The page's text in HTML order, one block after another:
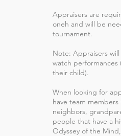
Appraisers are
oneh and will be
tournament.
Note: Appraisers
watch performances
their child).
When looking for
have team members
neighbors,
people that have a
Odyssey of the